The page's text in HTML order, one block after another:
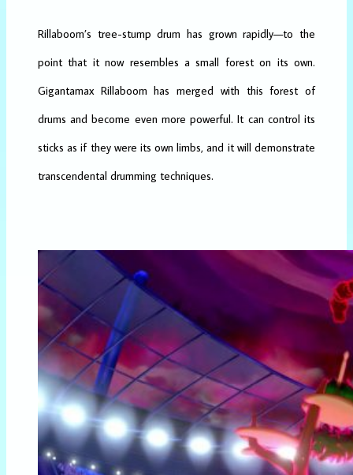
Rillaboom’s tree-stump drum has grown rapidly—to the
point that it now resembles a small forest on its own.
Gigantamax Rillaboom has merged with this forest of
drums and become even more powerful. It can control its
sticks as if they were its own limbs, and it will demonstrate
transcendental drumming techniques.